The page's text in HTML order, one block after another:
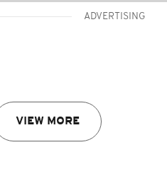
ADVERTISING
VIEW MORE